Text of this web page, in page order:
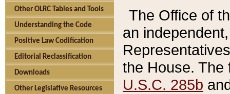
Other OLRC Tables and Tools
Understanding the Code
Positive Law Codification
Editorial Reclassification
Downloads
Other Legislative Resources
The Office of
an
the House.
U.S.C. 285b